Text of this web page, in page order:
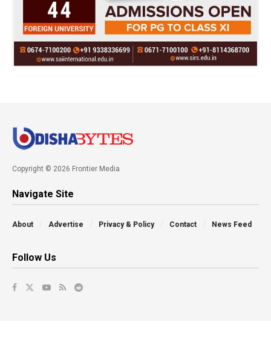
Copyright © 2026 Frontier Media
Navigate Site
About Advertise Privacy & Policy Contact News Feed
Follow Us